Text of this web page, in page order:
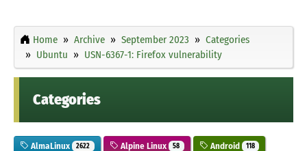
Home Archive September 2023
Categories
Ubuntu
USN-6367-1: Firefox vulnerability
Categories
AlmaLinux 2622 Alpine Linux 58 Android 118